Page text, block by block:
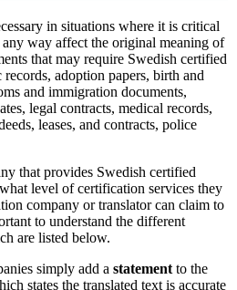
in situations where it is critical
way affect the original meaning of
that may require Swedish certified
adoption papers, birth and
and immigration documents,
legal contracts, medical records,
leases, and contracts, police
that provides Swedish certified
level of certification services they
company or translator can claim to
to understand the different
are listed below.
simply add a statement to the
states the translated text is accurate